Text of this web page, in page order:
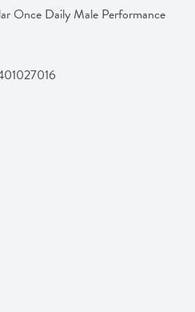
Once Daily Male Performance